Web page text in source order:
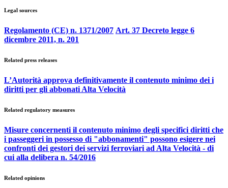
Legal sources
Regolamento (CE) n. 1371/2007 Art. 37 Decreto legge 6
dicembre 2011, n. 201
Related press releases
L’Autorità approva definitivamente il contenuto minimo dei i
diritti per gli abbonati Alta Velocità
Related regulatory measures
Misure concernenti il contenuto minimo degli specifici diritti che
i passeggeri in possesso di "abbonamenti" possono esigere nei
confronti dei gestori dei servizi ferroviari ad Alta Velocità - di
cui alla delibera n. 54/2016
Related opinions